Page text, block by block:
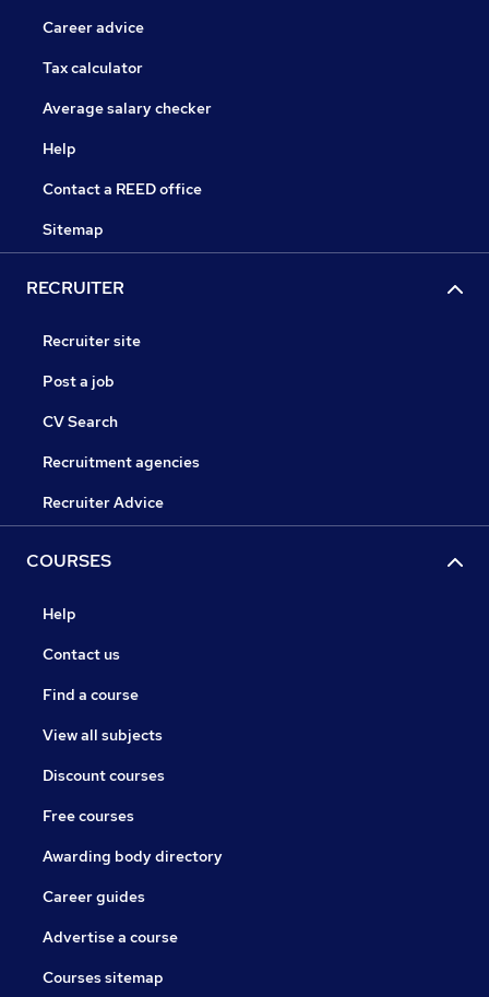
Career advice
Tax calculator
Average salary checker
Help
Contact a REED office
Sitemap
RECRUITER
Recruiter site
Post a job
CV Search
Recruitment agencies
Recruiter Advice
COURSES
Help
Contact us
Find a course
View all subjects
Discount courses
Free courses
Awarding body directory
Career guides
Advertise a course
Courses sitemap